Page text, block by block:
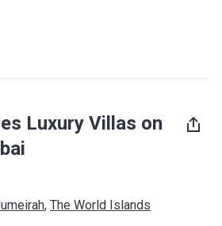
Luxury Villas on
, The World Islands